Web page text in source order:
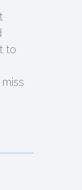
to